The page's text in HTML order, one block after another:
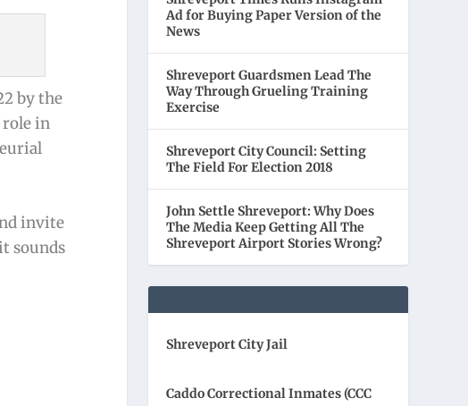
by the
role in
invite
sounds
Ad for Buying Paper Version of the
News
Shreveport Guardsmen Lead The
Way Through Grueling Training
Exercise
Shreveport City Council: Setting
The Field For Election 2018
John Settle Shreveport: Why Does
The Media Keep Getting All The
Shreveport Airport Stories Wrong?
Shreveport City Jail
Caddo Correctional Inmates (CCC